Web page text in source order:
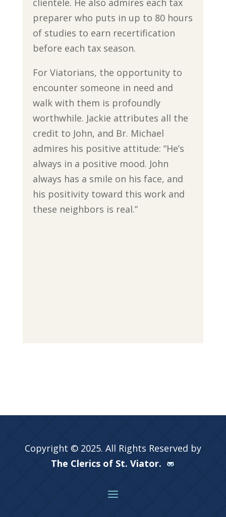
clientele. He also admires each tax
preparer who puts in up to 80 hours
of studies to earn recertification
before each tax season.
For Viatorians, the opportunity to
encounter someone in need and
walk with them is profoundly
worthwhile. Jackie attributes all the
credit to John, and Br. Michael
admires his positive attitude: “He’s
always in a positive mood. John
always has a smile on his face, and
his positivity toward this work and
these neighbors is real.”
Copyright © 2025. All Rights Reserved by
The Clerics of St. Viator.